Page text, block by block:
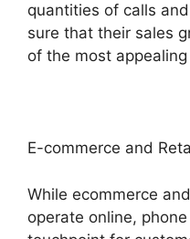
quantities of calls
sure that their sales
of the most
E-commerce and
While ecommerce
operate online,